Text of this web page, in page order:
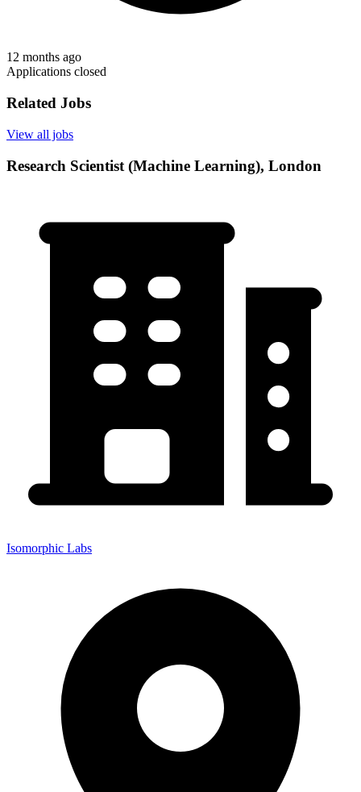
12 months ago
Applications closed
Related Jobs
View all jobs
Research Scientist (Machine Learning), London
Isomorphic Labs